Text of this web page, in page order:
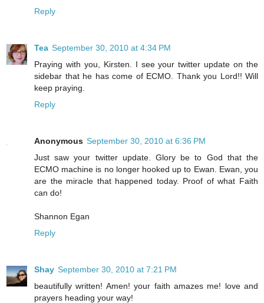
Reply
Tea September 30, 2010 at 4:34 PM
Praying with you, Kirsten. I see your twitter update on the
sidebar that he has come of ECMO. Thank you Lord!! Will
keep praying.
Reply
Anonymous September 30, 2010 at 6:36 PM
Just saw your twitter update. Glory be to God that the
ECMO machine is no longer hooked up to Ewan. Ewan, you
are the miracle that happened today. Proof of what Faith
can do!
Shannon Egan
Reply
Shay September 30, 2010 at 7:21 PM
beautifully written! Amen! your faith amazes me! love and
prayers heading your way!